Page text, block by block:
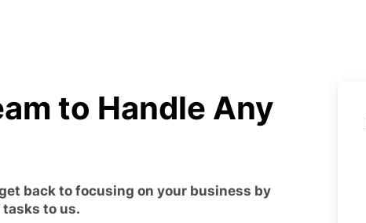
to Handle Any
back to focusing on your business by
to us.